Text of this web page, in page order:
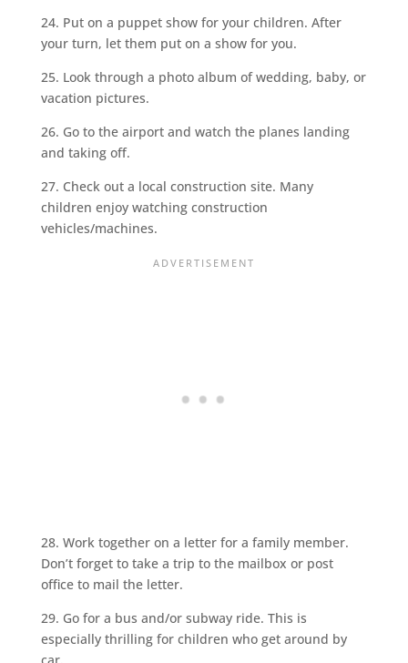
24. Put on a puppet show for your children. After
your turn, let them put on a show for you.
25. Look through a photo album of wedding, baby, or
vacation pictures.
26. Go to the airport and watch the planes landing
and taking off.
27. Check out a local construction site. Many
children enjoy watching construction
vehicles/machines.
28. Work together on a letter for a family member.
Don’t forget to take a trip to the mailbox or post
office to mail the letter.
29. Go for a bus and/or subway ride. This is
especially thrilling for children who get around by